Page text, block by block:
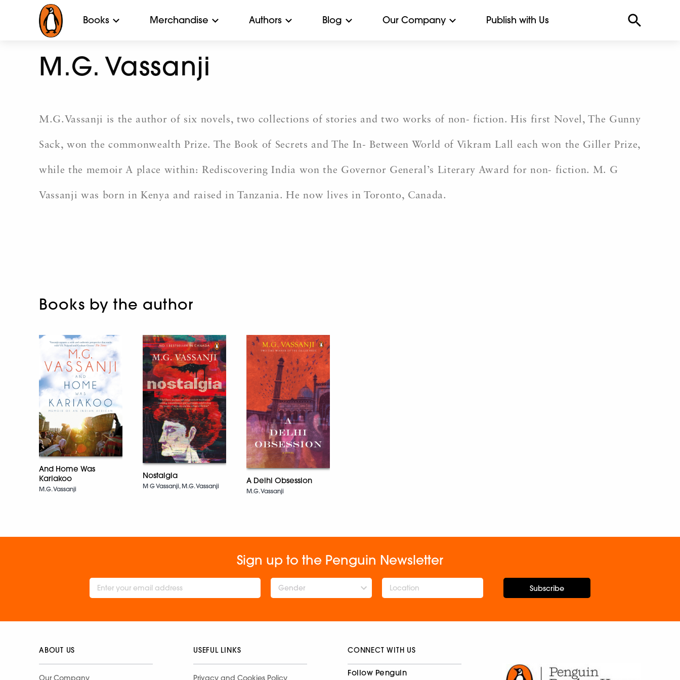
Books Merchandise Authors Blog Our Company Publish with Us
M.G. Vassanji
M.G.Vassanji is the author of six novels, two collections of stories and two works of non- fiction. His first Novel, The Gunny
Sack, won the commonwealth Prize. The Book of Secrets and The In- Between World of Vikram Lall each won the Giller Prize,
while the memoir A place within: Rediscovering India won the Governor General’s Literary Award for non- fiction. M. G
Vassanji was born in Kenya and raised in Tanzania. He now lives in Toronto, Canada.
Books by the author
And Home Was
Kariakoo
M.G. Vassanji
Nostalgia
M G Vassanji, M.G. Vassanji
A Delhi Obsession
M.G. Vassanji
Sign up to the Penguin Newsletter
Gender Subscribe
ABOUT US
Our Company
USEFUL LINKS
Privacy and Cookies Policy
CONNECT WITH US
Follow Penguin